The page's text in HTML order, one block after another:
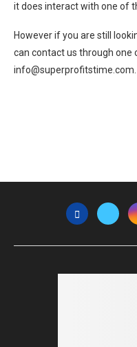
it does interact with one of
However if you are still
can contact us through
info@superprofitstime.com.